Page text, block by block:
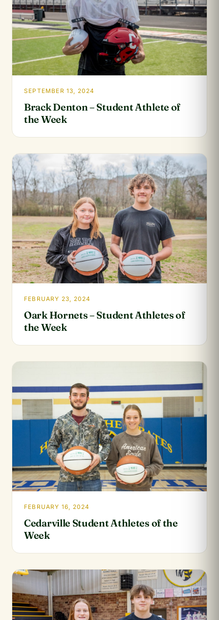
SEPTEMBER 13, 2024
Brack Denton – Student Athlete of
the Week
FEBRUARY 23, 2024
Oark Hornets – Student Athletes of
the Week
FEBRUARY 16, 2024
Cedarville Student Athletes of the
Week